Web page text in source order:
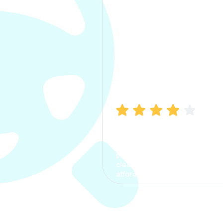
process. The options were
clear, the premium was
affordable.